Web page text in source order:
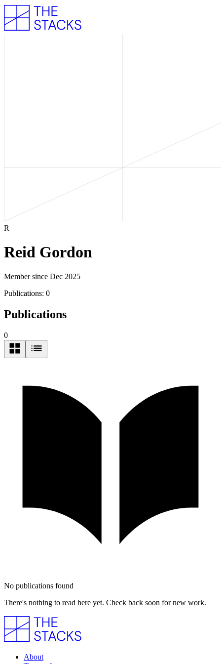
R
Reid Gordon
Member since Dec 2025
Publications: 0
Publications
0
No publications found
There's nothing to read here yet. Check back soon for new work.
About